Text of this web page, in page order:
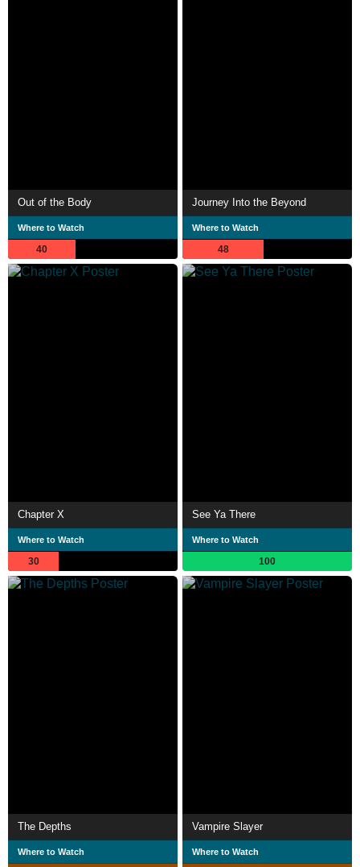
Out of the Body
Where to Watch
40
Journey Into the Beyond
Where to Watch
48
Chapter X
Where to Watch
30
See Ya There
Where to Watch
100
The Depths
Where to Watch
Vampire Slayer
Where to Watch